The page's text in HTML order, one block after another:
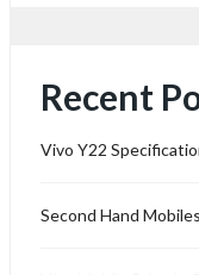
Recent
Vivo Y22
Second Hand